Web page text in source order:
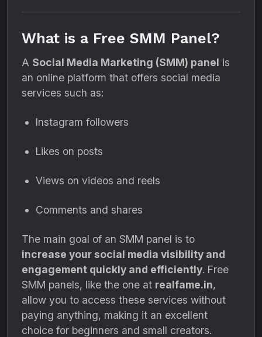
What is a Free SMM Panel?
A Social Media Marketing (SMM) panel is
an online platform that offers social media
services such as:
Instagram followers
Likes on posts
Views on videos and reels
Comments and shares
The main goal of an SMM panel is to
increase your social media visibility and
engagement quickly and efficiently. Free
SMM panels, like the one at realfame.in,
allow you to access these services without
paying anything, making it an excellent
choice for beginners and small creators.